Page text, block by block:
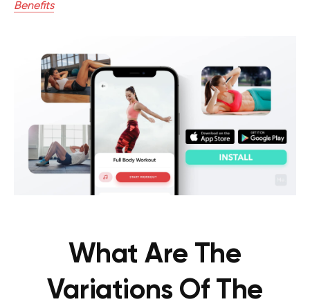
Benefits
What Are The
Variations Of The